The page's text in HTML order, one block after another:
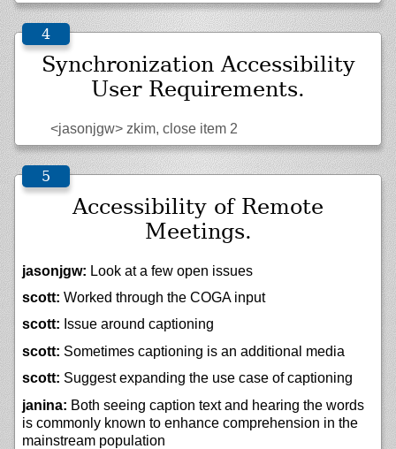
Synchronization Accessibility
User Requirements.
<jasonjgw> zkim, close item 2
Accessibility of Remote
Meetings.
jasonjgw: Look at a few open issues
scott: Worked through the COGA input
scott: Issue around captioning
scott: Sometimes captioning is an additional media
scott: Suggest expanding the use case of captioning
janina: Both seeing caption text and hearing the words
is commonly known to enhance comprehension in the
mainstream population